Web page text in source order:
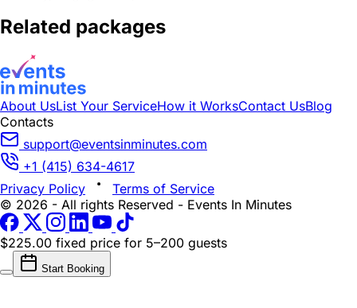
Related packages
About UsList Your ServiceHow it WorksContact UsBlog
Contacts
support@eventsinminutes.com
+1 (415) 634-4617
Privacy Policy
Terms of Service
© 2026 - All rights Reserved - Events In Minutes
$225.00 fixed price for 5–200 guests
Start Booking